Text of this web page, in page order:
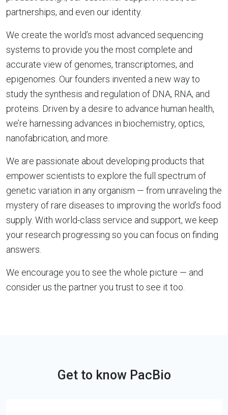
partnerships, and even our identity.
We create the world’s most advanced sequencing
systems to provide you the most complete and
accurate view of genomes, transcriptomes, and
epigenomes. Our founders invented a new way to
study the synthesis and regulation of DNA, RNA, and
proteins. Driven by a desire to advance human health,
we’re harnessing advances in biochemistry, optics,
nanofabrication, and more.
We are passionate about developing products that
empower scientists to explore the full spectrum of
genetic variation in any organism — from unraveling the
mystery of rare diseases to improving the world’s food
supply. With world-class service and support, we keep
your research progressing so you can focus on finding
answers.
We encourage you to see the whole picture — and
consider us the partner you trust to see it too.
Get to know PacBio